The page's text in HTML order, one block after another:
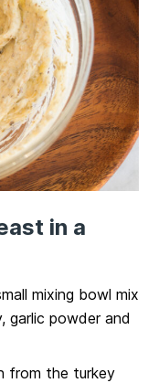
in a
mixing bowl mix
garlic powder and
from the turkey